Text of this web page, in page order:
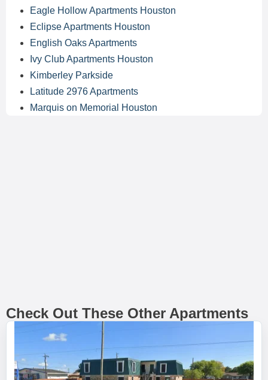
Eagle Hollow Apartments Houston
Eclipse Apartments Houston
English Oaks Apartments
Ivy Club Apartments Houston
Kimberley Parkside
Latitude 2976 Apartments
Marquis on Memorial Houston
Check Out These Other Apartments